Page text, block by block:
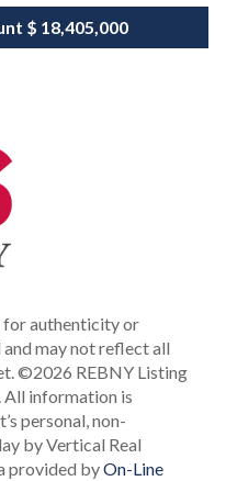
$ 18,405,000
authenticity or
may not reflect all
©2026 REBNY Listing
All information is
personal, non-
by Vertical Real
provided byOn-Line